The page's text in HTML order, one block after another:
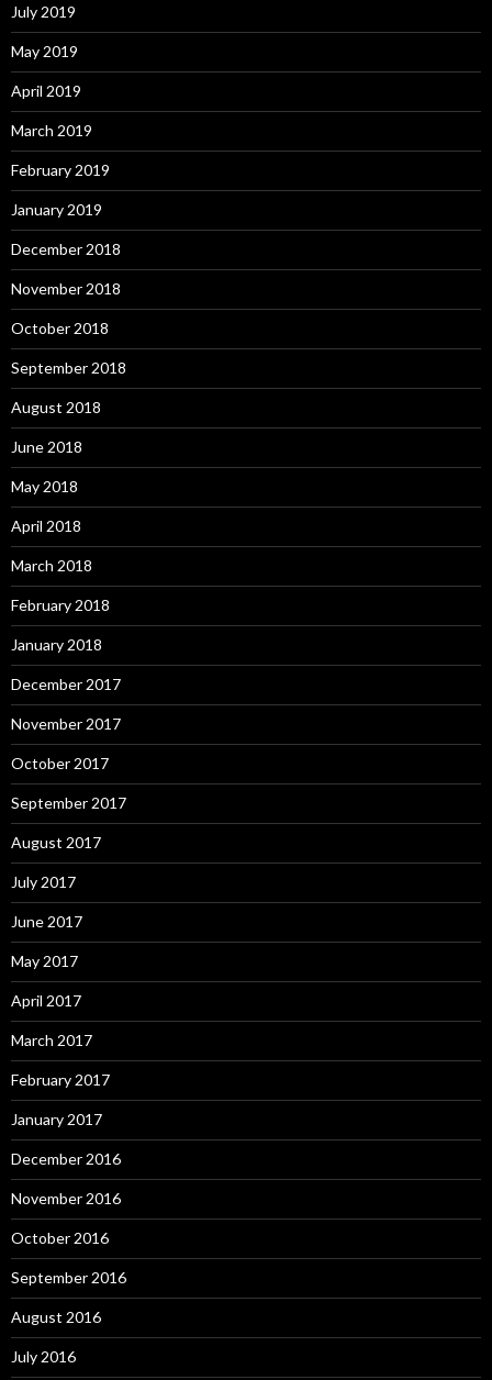
July 2019
May 2019
April 2019
March 2019
February 2019
January 2019
December 2018
November 2018
October 2018
September 2018
August 2018
June 2018
May 2018
April 2018
March 2018
February 2018
January 2018
December 2017
November 2017
October 2017
September 2017
August 2017
July 2017
June 2017
May 2017
April 2017
March 2017
February 2017
January 2017
December 2016
November 2016
October 2016
September 2016
August 2016
July 2016